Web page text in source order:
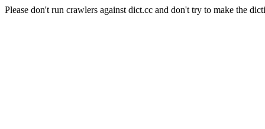
Please don't run crawlers against dict.cc and don't try to make the